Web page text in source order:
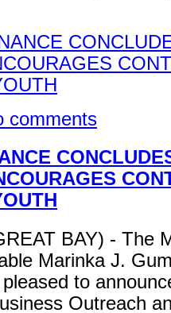
comments
BAY) - The
Marinka J.
to
Outreach